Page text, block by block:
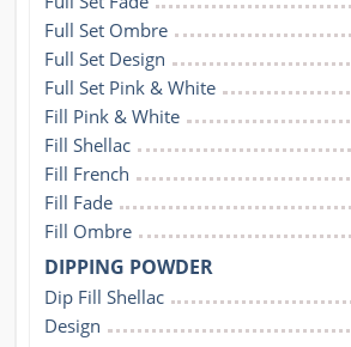
Full Set Ombre
Full Set Design
Full Set Pink & White
Fill Pink & White
Fill Shellac
Fill French
Fill Fade
Fill Ombre
DIPPING POWDER
Dip Fill Shellac
Design